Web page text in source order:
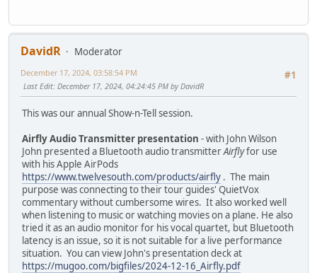
DavidR
Moderator
#1
December 17, 2024, 03:58:54 PM
Last Edit: December 17, 2024, 04:24:45 PM by DavidR
This was our annual Show-n-Tell session.
Airfly Audio Transmitter presentation - with John Wilson
John presented a Bluetooth audio transmitterAirflyfor use
with his Apple AirPods
https://www.twelvesouth.com/products/airfly . The main
purpose was connecting to their tour guides' QuietVox
commentary without cumbersome wires. It also worked well
when listening to music or watching movies on a plane. He also
tried it as an audio monitor for his vocal quartet, but Bluetooth
latency is an issue, so it is not suitable for a live performance
situation. You can view John's presentation deck at
https://mugoo.com/bigfiles/2024-12-16_Airfly.pdf